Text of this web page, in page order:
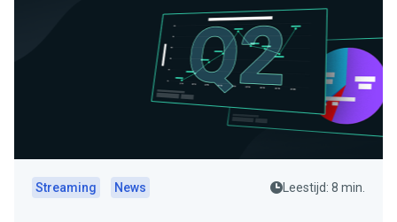
Streaming News Leestijd: 8 min.